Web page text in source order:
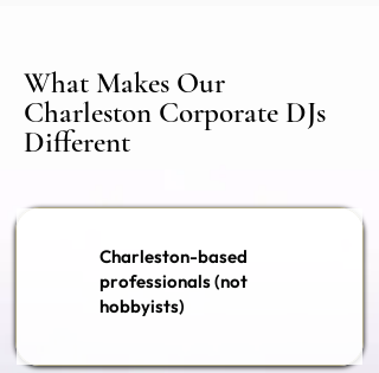
What Makes Our
Charleston Corporate DJs
Different
Charleston-based
professionals (not
hobbyists)